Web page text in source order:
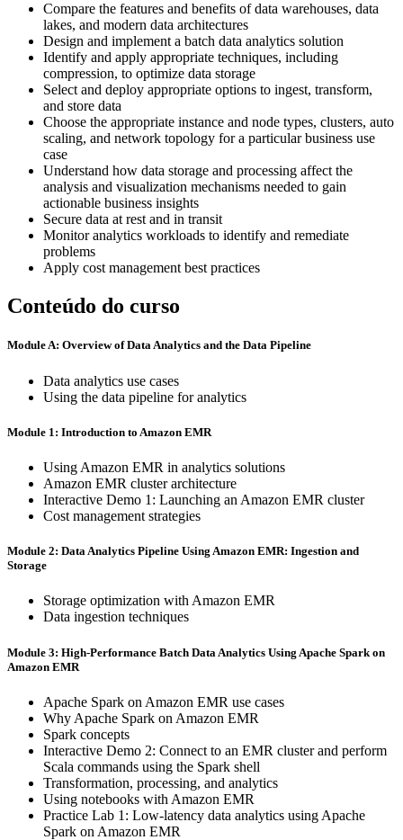
Compare the features and benefits of data warehouses, data
lakes, and modern data architectures
Design and implement a batch data analytics solution
Identify and apply appropriate techniques, including
compression, to optimize data storage
Select and deploy appropriate options to ingest, transform,
and store data
Choose the appropriate instance and node types, clusters, auto
scaling, and network topology for a particular business use
case
Understand how data storage and processing affect the
analysis and visualization mechanisms needed to gain
actionable business insights
Secure data at rest and in transit
Monitor analytics workloads to identify and remediate
problems
Apply cost management best practices
Conteúdo do curso
Module A: Overview of Data Analytics and the Data Pipeline
Data analytics use cases
Using the data pipeline for analytics
Module 1: Introduction to Amazon EMR
Using Amazon EMR in analytics solutions
Amazon EMR cluster architecture
Interactive Demo 1: Launching an Amazon EMR cluster
Cost management strategies
Module 2: Data Analytics Pipeline Using Amazon EMR: Ingestion and
Storage
Storage optimization with Amazon EMR
Data ingestion techniques
Module 3: High-Performance Batch Data Analytics Using Apache Spark on
Amazon EMR
Apache Spark on Amazon EMR use cases
Why Apache Spark on Amazon EMR
Spark concepts
Interactive Demo 2: Connect to an EMR cluster and perform
Scala commands using the Spark shell
Transformation, processing, and analytics
Using notebooks with Amazon EMR
Practice Lab 1: Low-latency data analytics using Apache
Spark on Amazon EMR